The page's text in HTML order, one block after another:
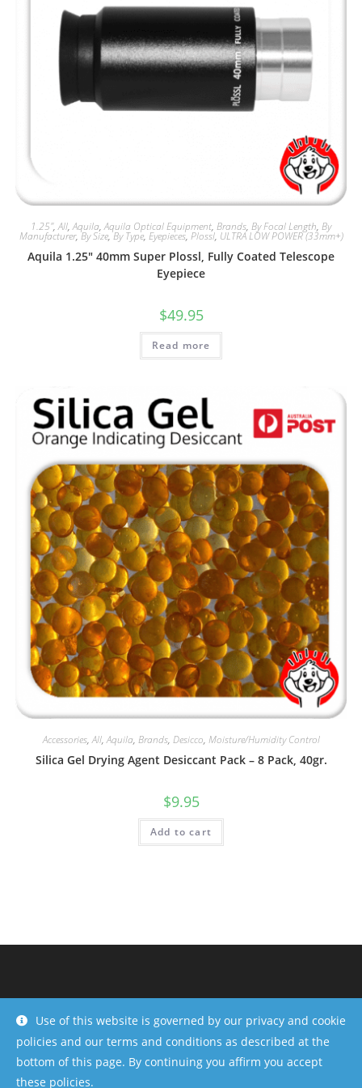
Use of this website is governed by our privacy and cookie
policies and our terms and conditions as described at the
bottom of this page. By continuing you affirm you accept
these policies.
1.25",All,Aquila,Aquila Optical Equipment, Brands, By Focal Length, By
Manufacturer, By Size,By Type, Eyepieces, Plossl, ULTRA LOW POWER (33mm+)
Aquila 1.25″ 40mm Super Plossl, Fully Coated Telescope
Eyepiece
$49.95
Read more
Accessories,All,Aquila, Brands, Desicco, Moisture/Humidity Control
Silica Gel Drying Agent Desiccant Pack – 8 Pack, 40gr.
$9.95
Add to cart